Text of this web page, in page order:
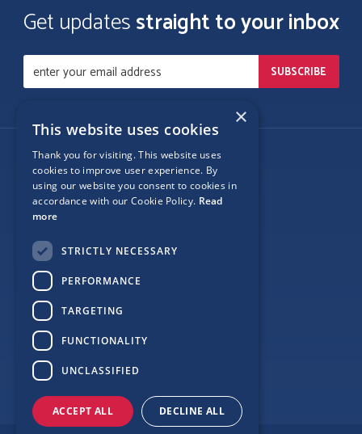
Get updatesstraight to your inbox
Follow Us
Site Map
×
This website uses cookies
Thank you for visiting. This website uses
cookies to improve user experience. By
using our website you consent to cookies in
accordance with our Cookie Policy. Read
more
STRICTLY NECESSARY
PERFORMANCE
TARGETING
FUNCTIONALITY
UNCLASSIFIED
ACCEPT ALL DECLINE ALL